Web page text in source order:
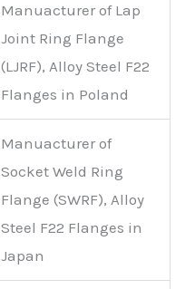
Manuacturer of Lap
Joint Ring Flange
(LJRF), Alloy Steel F22
Flanges in Poland
Manuacturer of
Socket Weld Ring
Flange (SWRF), Alloy
Steel F22 Flanges in
Japan